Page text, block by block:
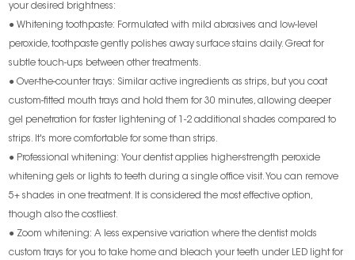
your desired brightness:
● Whitening toothpaste: Formulated with mild abrasives and low-level
peroxide, toothpaste gently polishes away surface stains daily. Great for
subtle touch-ups between other treatments.
● Over-the-counter trays: Similar active ingredients as strips, but you coat
custom-fitted mouth trays and hold them for 30 minutes, allowing deeper
gel penetration for faster lightening of 1-2 additional shades compared to
strips. It's more comfortable for some than strips.
● Professional whitening: Your dentist applies higher-strength peroxide
whitening gels or lights to teeth during a single office visit. You can remove
5+ shades in one treatment. It is considered the most effective option,
though also the costliest.
● Zoom whitening: A less expensive variation where the dentist molds
custom trays for you to take home and bleach your teeth under LED light for